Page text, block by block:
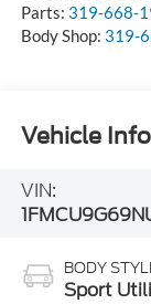
Parts: 319-668-
Body Shop: 319-
Vehicle
VIN:
BODY
Sport